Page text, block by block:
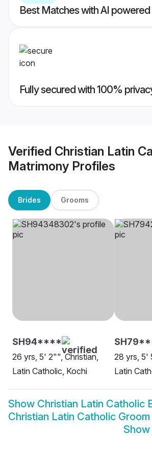
Best Matches with AI
Fully secured with 100%
Verified Christian Latin
Matrimony Profiles
Brides Grooms
SH94****
26 yrs, 5' 2"", Christian,
Latin Catholic, Kochi
28 yrs, 5'
Latin
Show Christian Latin Catholic
Christian Latin Catholic Groom